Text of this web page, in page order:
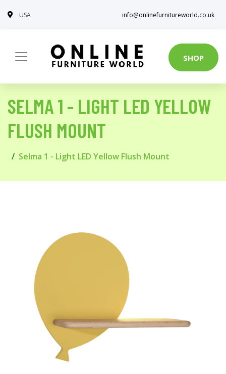
USA info@onlinefurnitureworld.co.uk
SHOP
SELMA 1 - LIGHT LED YELLOW
FLUSH MOUNT
Selma 1 - Light LED Yellow Flush Mount